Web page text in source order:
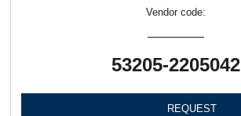
Vendor code:
53205-2205042
REQUEST